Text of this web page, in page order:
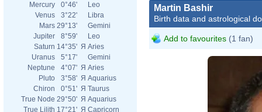
Mercury
0°46'
Leo
Venus
3°22'
Libra
Mars 29°13'
Gemini
Jupiter
8°59'
Leo
Saturn 14°35' Я Aries
Uranus
5°17'
Gemini
Neptune
4°07' Я Aries
Pluto
3°58' Я Aquarius
Chiron
0°51' Я Taurus
True Node 29°50' Я Aquarius
True Lilith 17°21' Я Capricorn
Martin Bashir
Birth data and astrological
Add to favourites (1 fan)